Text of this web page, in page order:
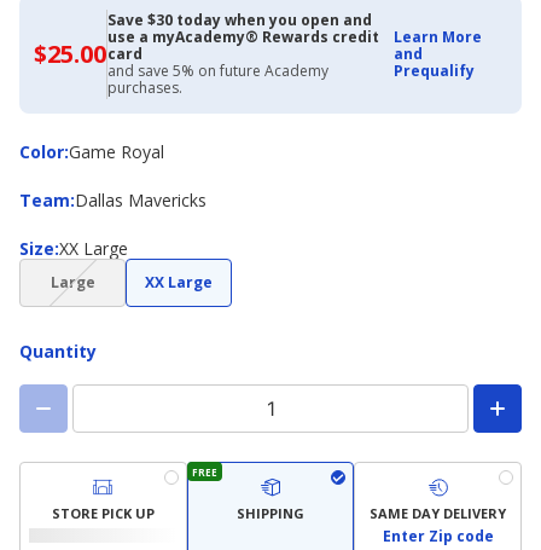
$25.00$25.00
with
Academy
Credit
Card
Save $30 today when you open and
use a myAcademy® Rewards credit
card
and save 5% on future Academy
purchases.
Learn More
and
Prequalify
Color:
ColorGame Royal
Team:
Team Dallas Mavericks
Size:
Size XX Large
Large(choice
not
XX Large
Quantity
STORE PICK UP
FREE
SHIPPING SAME DAY DELIVERY
Enter Zip code